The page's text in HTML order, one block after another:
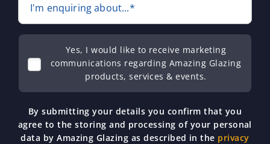
I'm enquiring about...*
Yes, I would like to receive marketing
communications regarding Amazing Glazing
products, services & events.
By submitting your details you confirm that you
agree to the storing and processing of your personal
data by Amazing Glazing as described in the privacy